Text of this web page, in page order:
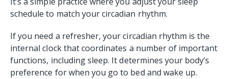
schedule to match your circadian rhythm.
If you need a refresher, your circadian rhythm is the
internal clock that coordinates a number of important
functions, including sleep. It determines your body’s
preference for when you go to bed and wake up.